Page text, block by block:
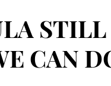
STILL
CAN